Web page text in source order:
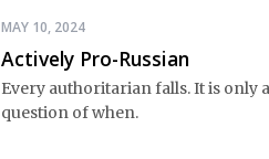
MAY 10, 2024
Actively Pro-Russian
Every authoritarian falls. It is only a
question of when.